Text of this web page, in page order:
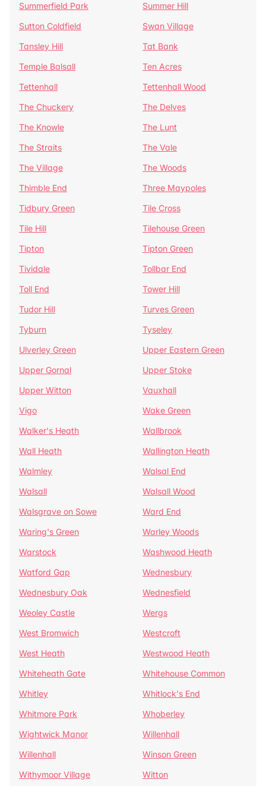
Summerfield Park
Summer Hill
Sutton Coldfield
Swan Village
Tansley Hill
Tat Bank
Temple Balsall
Ten Acres
Tettenhall
Tettenhall Wood
The Chuckery
The Delves
The Knowle
The Lunt
The Straits
The Vale
The Village
The Woods
Thimble End
Three Maypoles
Tidbury Green
Tile Cross
Tile Hill
Tilehouse Green
Tipton
Tipton Green
Tividale
Tollbar End
Toll End
Tower Hill
Tudor Hill
Turves Green
Tyburn
Tyseley
Ulverley Green
Upper Eastern Green
Upper Gornal
Upper Stoke
Upper Witton
Vauxhall
Vigo
Wake Green
Walker's Heath
Wallbrook
Wall Heath
Wallington Heath
Walmley
Walsal End
Walsall
Walsall Wood
Walsgrave on Sowe
Ward End
Waring's Green
Warley Woods
Warstock
Washwood Heath
Watford Gap
Wednesbury
Wednesbury Oak
Wednesfield
Weoley Castle
Wergs
West Bromwich
Westcroft
West Heath
Westwood Heath
Whiteheath Gate
Whitehouse Common
Whitley
Whitlock's End
Whitmore Park
Whoberley
Wightwick Manor
Willenhall
Willenhall
Winson Green
Withymoor Village
Witton